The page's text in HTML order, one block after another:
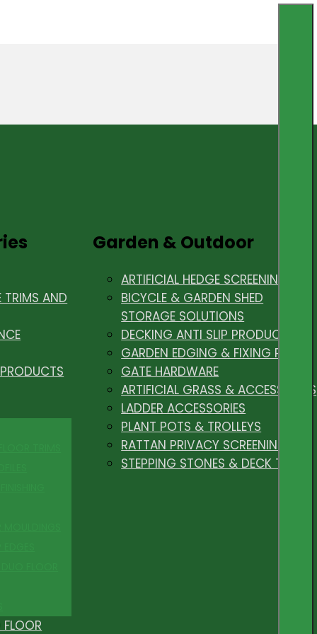
TRIMS AND
Garden & Outdoor
ARTIFICIAL HEDGE SCREENING
BICYCLE & GARDEN SHED
STORAGE SOLUTIONS
DECKING ANTI SLIP PRODUCTS
GARDEN EDGING & FIXING PEGS
GATE HARDWARE
ARTIFICIAL GRASS & ACCESSORIES
LADDER ACCESSORIES
PLANT POTS & TROLLEYS
RATTAN PRIVACY SCREENING
STEPPING STONES & DECK TILES